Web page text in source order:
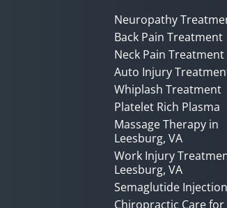
Neuropathy
Back Pain Treatment
Neck Pain Treatment
Auto Injury
Whiplash Treatment
Platelet Rich Plasma
Massage Therapy in
Leesburg, VA
Work Injury
Leesburg, VA
Semaglutide
Chiropractic Care for